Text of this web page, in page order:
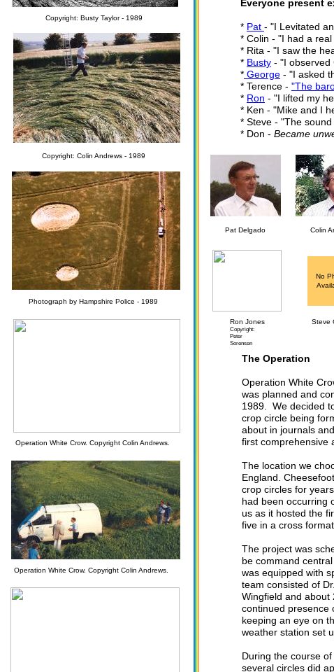
No
Pat Delgado Colin
Steve
Ron Jones
Copyright:
Peter
Sorensen
The Operation
Operation White
was planned and
1989. We decided
crop circle being
about in journals
first comprehensive
The location we
England.
crop circles for
had been occurring
us as it hosted the
five in a cross
The project was
be command
was equipped with
team consisted of
Wingfield and about
continued presence
keeping an eye on
weather station set
During the course
several circles did
Photograph by Hampshire Police - 1989
Copyright: Busty Taylor - 1989
Copyright: Colin Andrews - 1989
Operation White Crow. Copyright Colin Andrews.
Operation White Crow. Copyright Colin Andrews.
Everyone present
* Pat - "I Levitated
* Colin - "I had a
* Rita - "I saw the
* Busty - "I observed
* George - "I asked
* Terence - "The
* Ron - "I lifted my
* Ken - "Mike and I
* Steve - "The
* Don - Became